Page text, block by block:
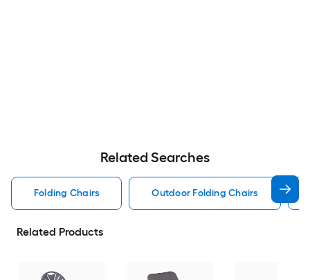
Related Searches
Folding Chairs Outdoor Folding Chairs
Related Products